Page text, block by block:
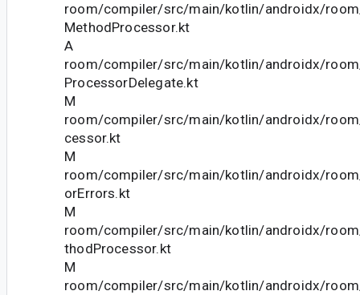
room/compiler/src/main/kotlin/androidx/
MethodProcessor.kt
A
room/compiler/src/main/kotlin/androidx/
ProcessorDelegate.kt
M
room/compiler/src/main/kotlin/androidx/
cessor.kt
M
room/compiler/src/main/kotlin/androidx/
orErrors.kt
M
room/compiler/src/main/kotlin/androidx/
thodProcessor.kt
M
room/compiler/src/main/kotlin/androidx/